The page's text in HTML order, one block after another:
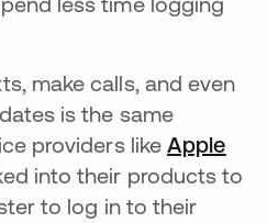
make calls, and even
is the same
providers likeApple
new tab
into their products to
to log in to their